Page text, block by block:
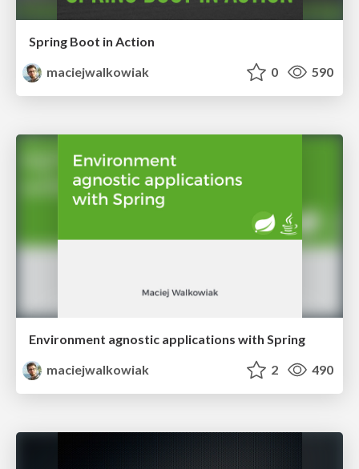
Spring Boot in Action
maciejwalkowiak
0 590
Environment agnostic applications with Spring
maciejwalkowiak
2 490